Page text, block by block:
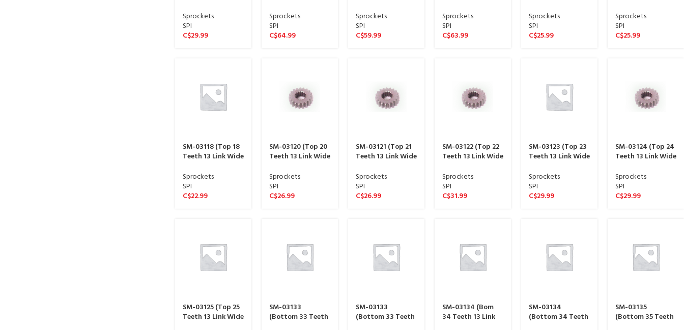
Sprockets
SPI
C$29.99
sproket 15 spline)
Sprockets
SPI
C$64.99
sproket 15 spline)
Sprockets
SPI
C$59.99
sproket 15 spline)
Sprockets
SPI
C$63.99
Sprockets
SPI
C$25.99
Sprockets
SPI
C$25.99
SM-03118 (Top 18
Teeth 13 Link Wide
Sprockets
SPI
C$22.99
SM-03120 (Top 20
Teeth 13 Link Wide
Sprockets
SPI
C$26.99
SM-03121 (Top 21
Teeth 13 Link Wide
Sprockets
SPI
C$26.99
SM-03122 (Top 22
Teeth 13 Link Wide
Sprockets
SPI
C$31.99
SM-03123 (Top 23
Teeth 13 Link Wide
Sprockets
SPI
C$29.99
SM-03124 (Top 24
Teeth 13 Link Wide
Sprockets
SPI
C$29.99
SM-03125 (Top 25
Teeth 13 Link Wide
SM-03133
(Bottom 33 Teeth
SM-03133
(Bottom 33 Teeth
SM-03134 (Bom
34 Teeth 13 Link
SM-03134
(Bottom 34 Teeth
SM-03135
(Bottom 35 Teeth